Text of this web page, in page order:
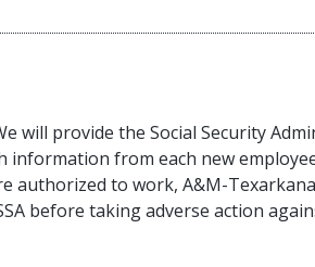
will provide the Social Security
from each new
authorized to work, A&M-
before taking adverse action